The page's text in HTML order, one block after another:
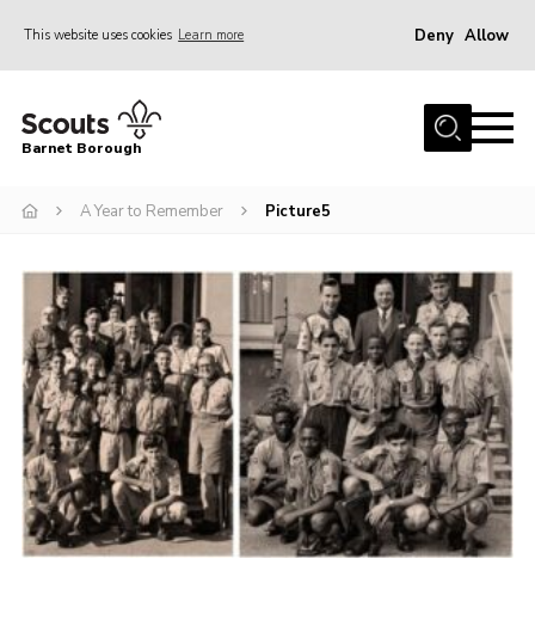
This website uses cookies Learn more Deny Allow
Home
Info for parents
Events
International
District venues
Gallery
Contact
Info for volunteers
Barnet Borough
A Year to Remember Picture5